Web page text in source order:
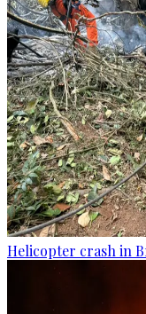
Helicopter crash in